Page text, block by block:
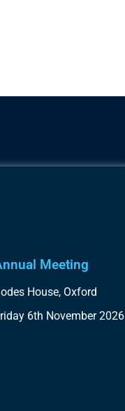
Meeting
House, Oxford
6th November 2026